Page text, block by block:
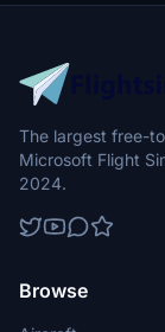
The largest free-
Microsoft Flight
2024.
Browse